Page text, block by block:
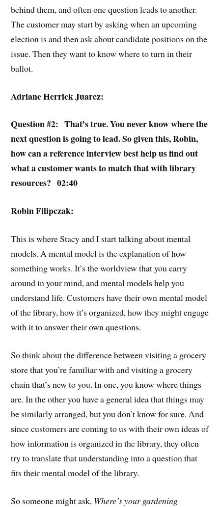
behind them, and often one question leads to another.
The customer may start by asking when an upcoming
election is and then ask about candidate positions on the
issue. Then they want to know where to turn in their
ballot.
Adriane Herrick Juarez:
Question #2: That’s true. You never know where the
next question is going to lead. So given this, Robin,
how can a reference interview best help us find out
what a customer wants to match that with library
resources? 02:40
Robin Filipczak:
This is where Stacy and I start talking about mental
models. A mental model is the explanation of how
something works. It’s the worldview that you carry
around in your mind, and mental models help you
understand life. Customers have their own mental model
of the library, how it’s organized, how they might engage
with it to answer their own questions.
So think about the difference between visiting a grocery
store that you’re familiar with and visiting a grocery
chain that’s new to you. In one, you know where things
are. In the other you have a general idea that things may
be similarly arranged, but you don’t know for sure. And
since customers are coming to us with their own ideas of
how information is organized in the library, they often
try to translate that understanding into a question that
fits their mental model of the library.
So someone might ask, Where’s your gardening